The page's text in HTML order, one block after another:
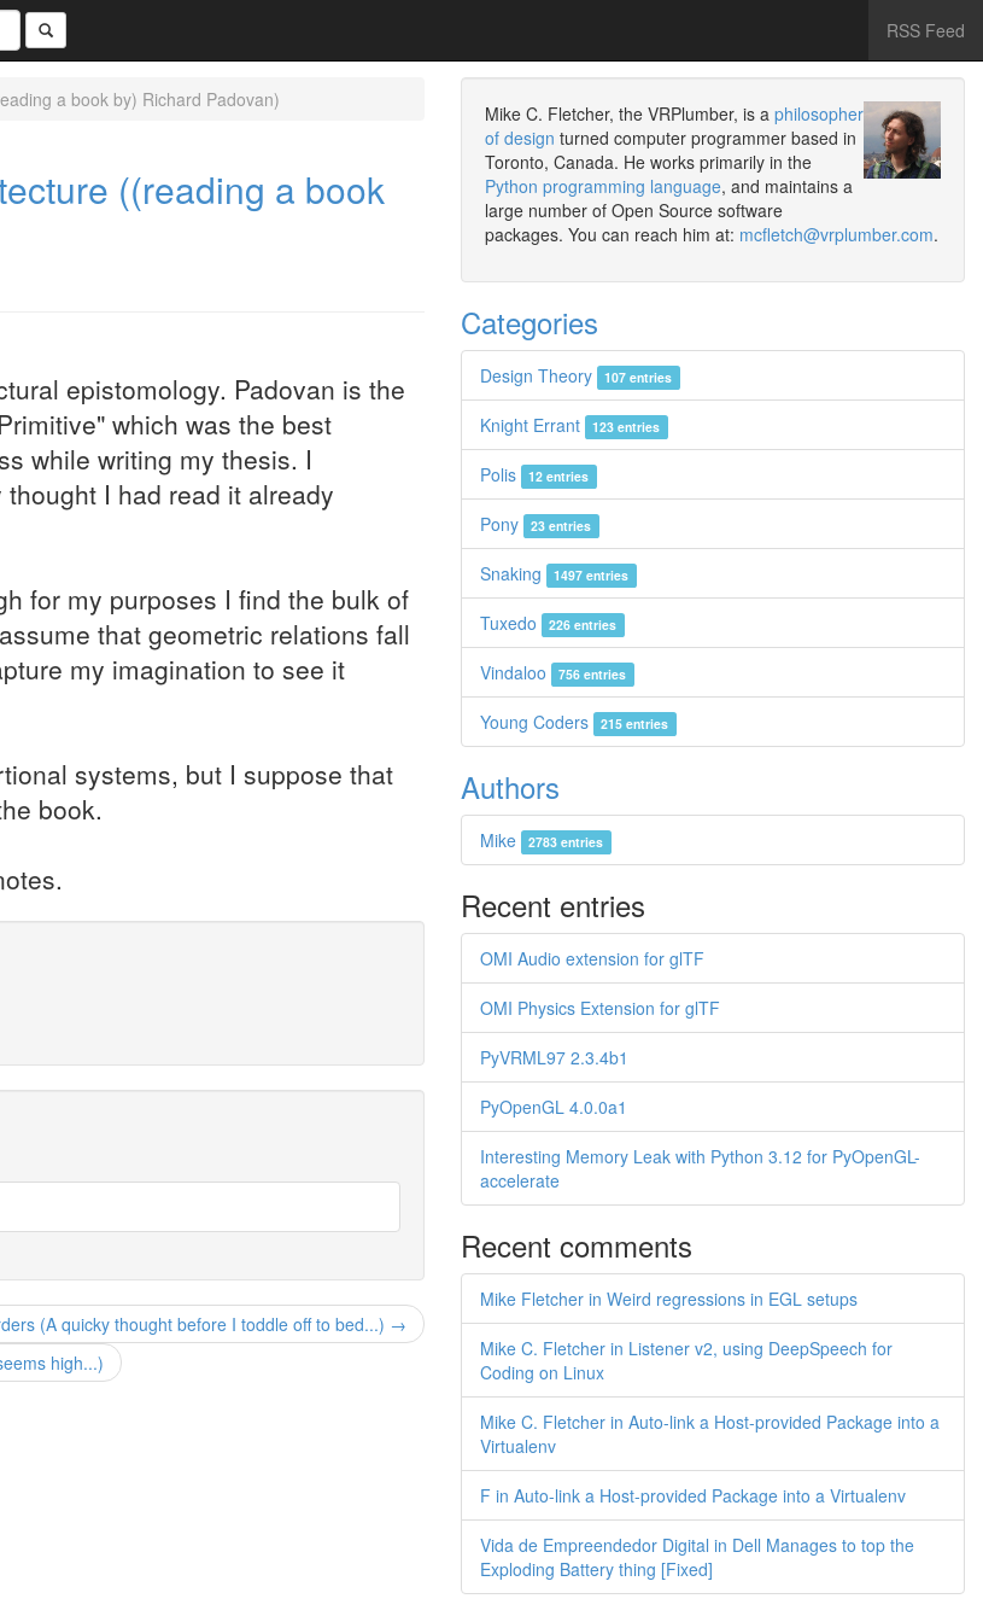
RSS Feed
a book by) Richard Padovan)
((reading a book
epistomology. Padovan is the
which was the best
while writing my thesis. I
I had read it already
for my purposes I find the bulk of
that geometric relations fall
my imagination to see it
systems, but I suppose that
book.
(A quicky thought before I toddle off to bed...) →
high...)
Mike C. Fletcher, the VRPlumber, is a philosopher
of design turned computer programmer based in
Toronto, Canada. He works primarily in the
Python programming language, and maintains a
large number of Open Source software
packages. You can reach him at: mcfletch@vrplumber.com.
Categories
Design Theory 107 entries
Knight Errant 123 entries
Polis 12 entries
Pony 23 entries
Snaking 1497 entries
Tuxedo 226 entries
Vindaloo 756 entries
Young Coders 215 entries
Authors
Mike 2783 entries
Recent entries
OMI Audio extension for glTF
OMI Physics Extension for glTF
PyVRML97 2.3.4b1
PyOpenGL 4.0.0a1
Interesting Memory Leak with Python 3.12 for PyOpenGL-
accelerate
Recent comments
Mike Fletcher in Weird regressions in EGL setups
Mike C. Fletcher in Listener v2, using DeepSpeech for
Coding on Linux
Mike C. Fletcher in Auto-link a Host-provided Package into a
Virtualenv
F in Auto-link a Host-provided Package into a Virtualenv
Vida de Empreendedor Digital in Dell Manages to top the
Exploding Battery thing [Fixed]